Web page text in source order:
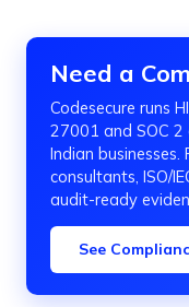
Need a
Codesecure runs
27001 and SOC
Indian
consultants, ISO/
audit-ready
See